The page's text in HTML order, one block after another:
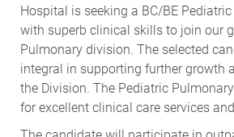
Hospital is seeking a BC/BE
with superb clinical skills to join our
Pulmonary division. The selected
integral in supporting further growth
the Division. The Pediatric
for excellent clinical care services